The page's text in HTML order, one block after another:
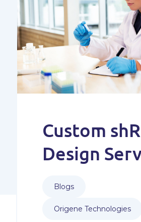
Custom
Design
Blogs
Origene Technologies